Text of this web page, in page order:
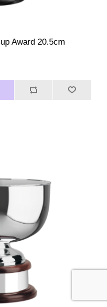
Award 20.5cm